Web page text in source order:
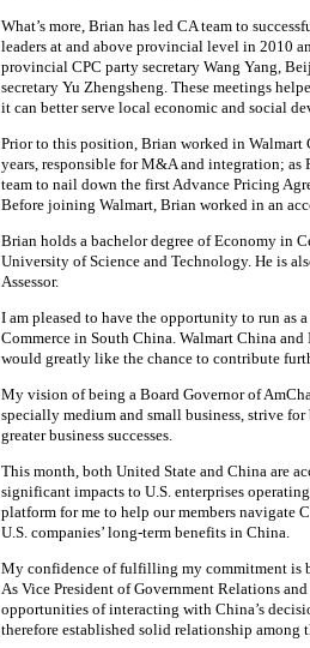
What’s more, Brian has led CA team to
leaders at and above provincial level in 2010
provincial CPC party secretary Wang Yang,
secretary Yu Zhengsheng. These meetings
it can better serve local economic and social
Prior to this position, Brian worked in
years, responsible for M&A and integration;
team to nail down the first Advance Pricing
Before joining Walmart, Brian worked in an
Brian holds a bachelor degree of Economy in
University of Science and Technology. He is
Assessor.
I am pleased to have the opportunity to run as
Commerce in South China. Walmart China
would greatly like the chance to contribute
My vision of being a Board Governor of
specially medium and small business, strive
greater business successes.
This month, both United State and China are
significant impacts to U.S. enterprises
platform for me to help our members navigate
U.S. companies’ long-term benefits in China.
My confidence of fulfilling my commitment is
As Vice President of Government Relations
opportunities of interacting with China’s
therefore established solid relationship among